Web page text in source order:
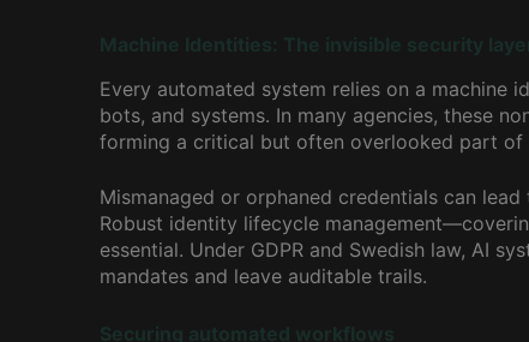
Machine Identities: The invisible security layer
Every automated system relies on a
bots, and systems. In many agencies, these
forming a critical but often overlooked part of
Mismanaged or orphaned credentials can
Robust identity lifecycle
essential. Under GDPR and Swedish law, AI
mandates and leave auditable trails.
Securing automated workflows